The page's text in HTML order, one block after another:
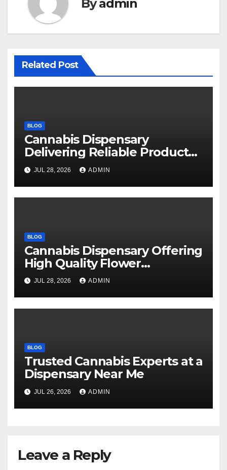
Byadmin
Related Post
BLOG
Cannabis Dispensary
Delivering Reliable Products
Every Time
JUL 28, 2026 ADMIN
BLOG
Cannabis Dispensary Offering
High Quality Flower
Selections
JUL 28, 2026 ADMIN
BLOG
Trusted Cannabis Experts at a
Dispensary Near Me
JUL 26, 2026 ADMIN
Leave a Reply